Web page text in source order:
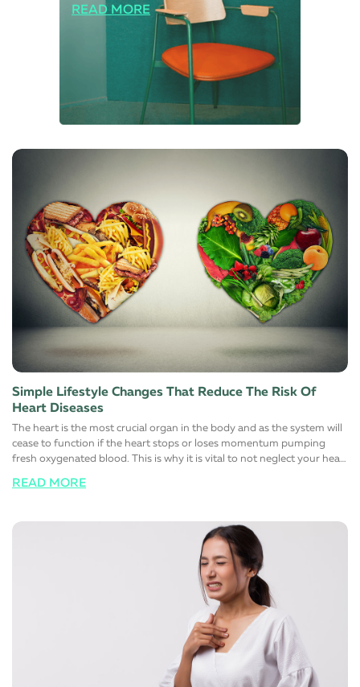
READ MORE
Simple Lifestyle Changes That Reduce The Risk Of
Heart Diseases
The heart is the most crucial organ in the body and as the system will
cease to function if the heart stops or loses momentum pumping
fresh oxygenated blood. This is why it is vital to not neglect your heart
importantly, a happy lifestyle. Here are a few simple lifestyle changes
diet Avoid eating foods that are rich in trans and saturated fats. Most
foods you find on the shelves of the supermarket contain large
quantities of one or the other. Instead, switch to low-fat high fiber
alternatives to help manage cholesterol. Maintaining a healthy
cholesterol level in the body automatically reduces the risk of heart
diseases. The simple reason for this is that fats that normally block
major arteries and blood vessels are eliminated from these foods
choices. It is also advisable to limit the salt (sodium) intake to control
blood pressure and sugar to reduce the risk of diabetes
alcoholic or carbonated drinks you have regularly. For men, it is
READ MORE